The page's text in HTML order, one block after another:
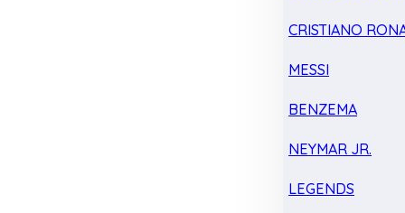
CRISTIANO
MESSI
BENZEMA
NEYMAR JR.
LEGENDS